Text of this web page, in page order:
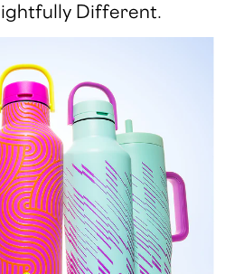
Different.